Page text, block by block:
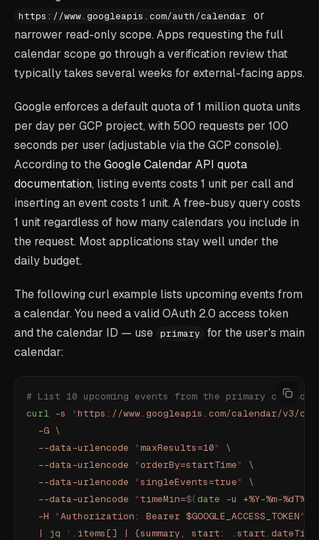
https://www.googleapis.com/auth/calendar
or
narrower read-only scope. Apps requesting the full
calendar scope go through a verification review that
typically takes several weeks for external-facing apps.
Google enforces a default quota of 1 million quota units
per day per GCP project, with 500 requests per 100
seconds per user (adjustable via the GCP console).
According to theGoogle Calendar API quota
documentation, listing events costs 1 unit per call and
inserting an event costs 1 unit. A free-busy query costs
1 unit regardless of how many calendars you include in
the request. Most applications stay well under the
daily budget.
The following curl example lists upcoming events from
a calendar. You need a valid OAuth 2.0 access token
and the calendar ID — use primary
for the user's main
calendar:
# List 10 upcoming events from the primary calendar
curl -s "https://www.googleapis.com/calendar/v3/
  -G
\
  --data-urlencode
"maxResults=10"
\
  --data-urlencode
"orderBy=startTime"
\
  --data-urlencode
" singleEvents=true"
\
  --data-urlencode
"timeMin=$( date -u
+%Y-%m-
  -H
"Authorization: Bearer $GOOGLE_ACCESS_TOKEN"
  |
jq ' .items[] | {summary, start: